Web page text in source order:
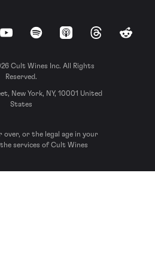
YouTubeSpotify Apple Podcasts
ThreadsReddit
Cult Wines Inc. All Rights
Reserved.
New York, NY, 10001 United
States
over, or the legal age in your
services of Cult Wines